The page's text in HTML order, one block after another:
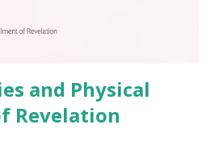
and Physical
Revelation